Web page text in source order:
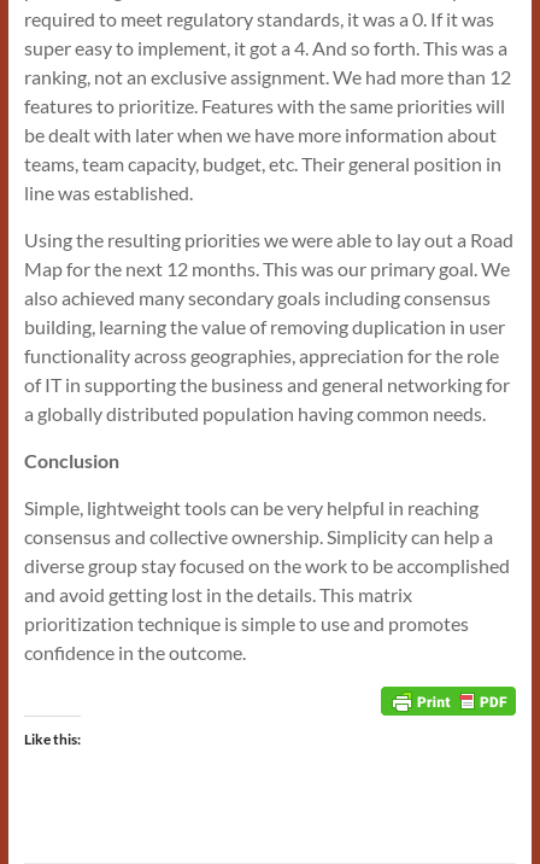
required to meet regulatory standards, it was a 0. If it was
super easy to implement, it got a 4. And so forth. This was a
ranking, not an exclusive assignment. We had more than 12
features to prioritize. Features with the same priorities will
be dealt with later when we have more information about
teams, team capacity, budget, etc. Their general position in
line was established.
Using the resulting priorities we were able to lay out a Road
Map for the next 12 months. This was our primary goal. We
also achieved many secondary goals including consensus
building, learning the value of removing duplication in user
functionality across geographies, appreciation for the role
of IT in supporting the business and general networking for
a globally distributed population having common needs.
Conclusion
Simple, lightweight tools can be very helpful in reaching
consensus and collective ownership. Simplicity can help a
diverse group stay focused on the work to be accomplished
and avoid getting lost in the details. This matrix
prioritization technique is simple to use and promotes
confidence in the outcome.
Like this: